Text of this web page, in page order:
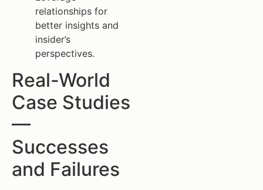
relationships for
better insights and
insider’s
perspectives.
Real-World
Case Studies
—
Successes
and Failures